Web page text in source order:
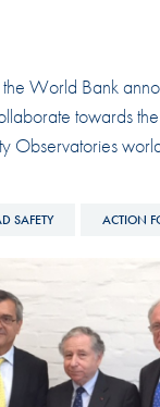
the World Bank
towards
Observatories
SAFETY ACTION